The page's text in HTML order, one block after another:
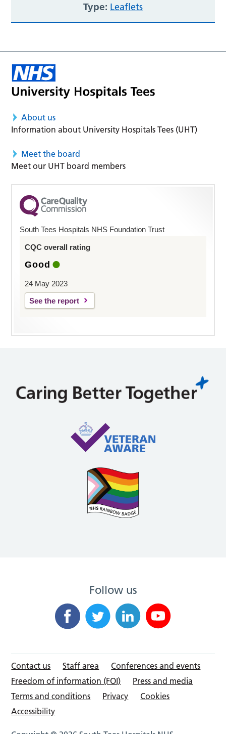
Type: Leaflets
About us
Information about University Hospitals Tees (UHT)
Meet the board
Meet our UHT board members
South Tees Hospitals NHS Foundation Trust
CQC overall rating
Good
24 May 2023
See the report
Follow us
Contact us Staff area
Conferences and events
Freedom of information (FOI)
Press and media
Terms and conditions
Privacy
Cookies
Accessibility